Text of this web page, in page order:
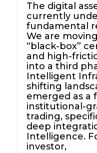
The digital
currently
fundamental
We are
“black-box”
and high-
into a third
Intelligent
shifting
emerged as a
institutional-
trading,
deep
Intelligence.
investor,